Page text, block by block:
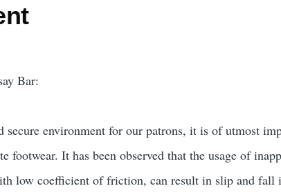
Bar:
secure environment for our patrons, it is of utmost
footwear. It has been observed that the usage of
low coefficient of friction, can result in slip and fall